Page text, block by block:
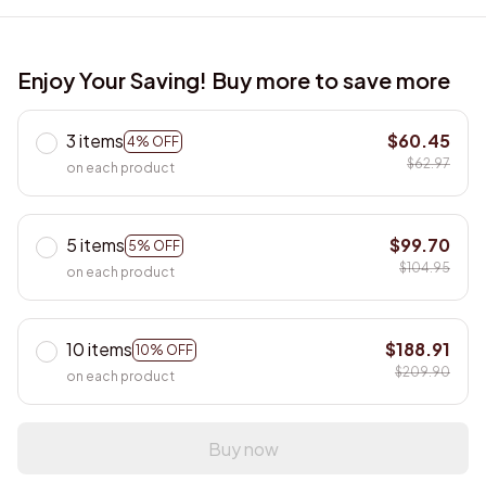
Enjoy Your Saving! Buy more to save more
3 items 4% OFF
on each product
$60.45
$62.97
5 items 5% OFF
on each product
$99.70
$104.95
10 items 10% OFF
on each product
$188.91
$209.90
Buy now